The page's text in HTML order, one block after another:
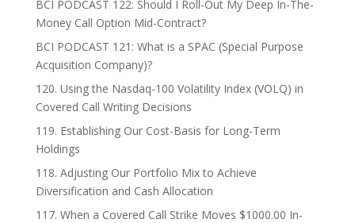
BCI PODCAST 122: Should I Roll-Out My Deep In-The-
Money Call Option Mid-Contract?
BCI PODCAST 121: What is a SPAC (Special Purpose
Acquisition Company)?
120. Using the Nasdaq-100 Volatility Index (VOLQ) in
Covered Call Writing Decisions
119. Establishing Our Cost-Basis for Long-Term
Holdings
118. Adjusting Our Portfolio Mix to Achieve
Diversification and Cash Allocation
117. When a Covered Call Strike Moves $1000.00 In-